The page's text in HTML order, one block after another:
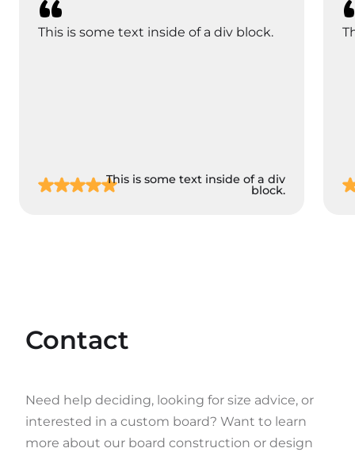
This is some text inside of a div block.
This is some text inside of a div
block.
Contact
Need help deciding, looking for size advice, or
interested in a custom board? Want to learn
more about our board construction or design